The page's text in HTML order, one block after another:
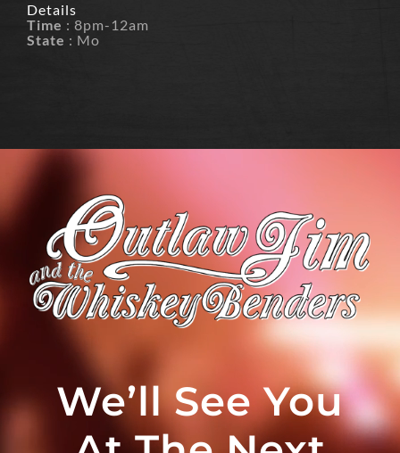
Details
Time : 8pm-12am
State : Mo
We’ll See You